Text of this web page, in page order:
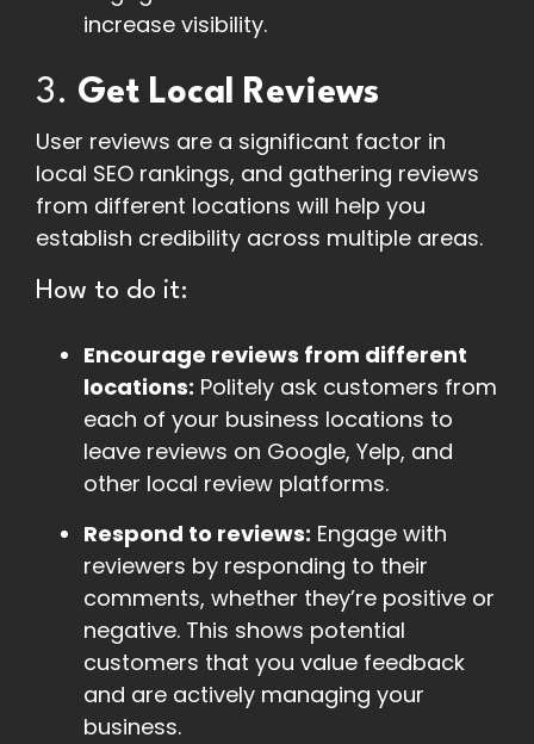
increase visibility.
3. Get Local Reviews
User reviews are a significant factor in
local SEO rankings, and gathering reviews
from different locations will help you
establish credibility across multiple areas.
How to do it:
Encourage reviews from different
locations: Politely ask customers from
each of your business locations to
leave reviews on Google, Yelp, and
other local review platforms.
Respond to reviews: Engage with
reviewers by responding to their
comments, whether they’re positive or
negative. This shows potential
customers that you value feedback
and are actively managing your
business.